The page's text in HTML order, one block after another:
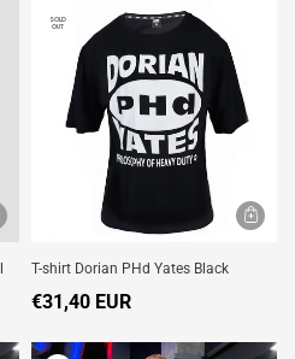
SOLD
OUT
T-shirt Dorian PHd Yates Black
€31,40 EUR